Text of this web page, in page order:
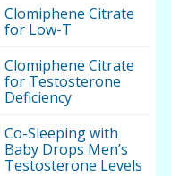
Clomiphene Citrate
for Low-T
Clomiphene Citrate
for Testosterone
Deficiency
Co-Sleeping with
Baby Drops Men’s
Testosterone Levels